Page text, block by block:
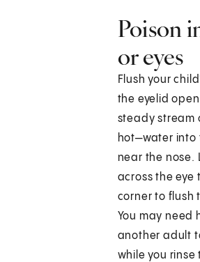
Poison
or eyes
Flush your
the eyelid
steady stream
hot—water into
near the nose.
across the eye
corner to flush
You may need
another adult
while you rinse